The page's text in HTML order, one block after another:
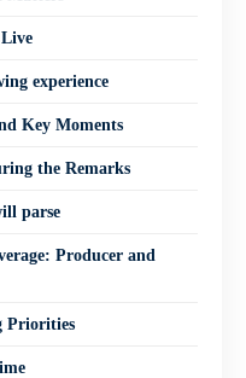
experience
Key Moments
the Remarks
parse
Producer and
Priorities